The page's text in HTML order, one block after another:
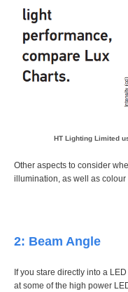
HT Lighting Limited
Other aspects to consider
illumination, as well as
2: Beam Angle
If you stare directly into a
at some of the high power